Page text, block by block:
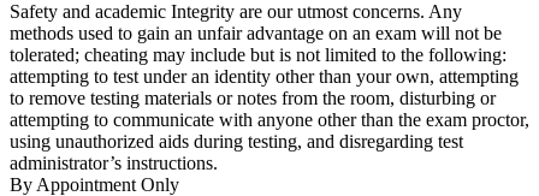
Safety and academic Integrity are our utmost concerns. Any
methods used to gain an unfair advantage on an exam will not be
tolerated; cheating may include but is not limited to the following:
attempting to test under an identity other than your own, attempting
to remove testing materials or notes from the room, disturbing or
attempting to communicate with anyone other than the exam proctor,
using unauthorized aids during testing, and disregarding test
administrator’s instructions.
By Appointment Only